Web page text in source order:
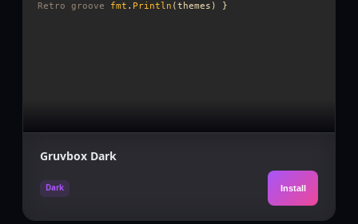
Retro groove
fmt . Println ( themes ) }
Gruvbox Dark
Dark Install